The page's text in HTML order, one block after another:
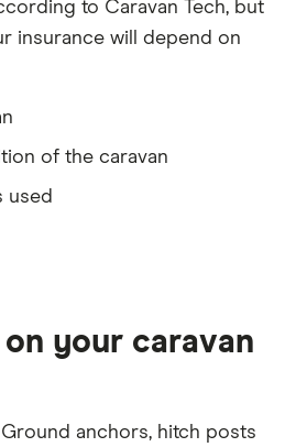
to Caravan Tech, but
insurance will depend on
of the caravan
used
on your caravan
Ground anchors, hitch posts